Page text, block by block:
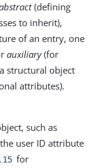
(defining
to inherit),
of an entry, one
auxiliary(for
structural object
attributes).
such as
user ID attribute
for